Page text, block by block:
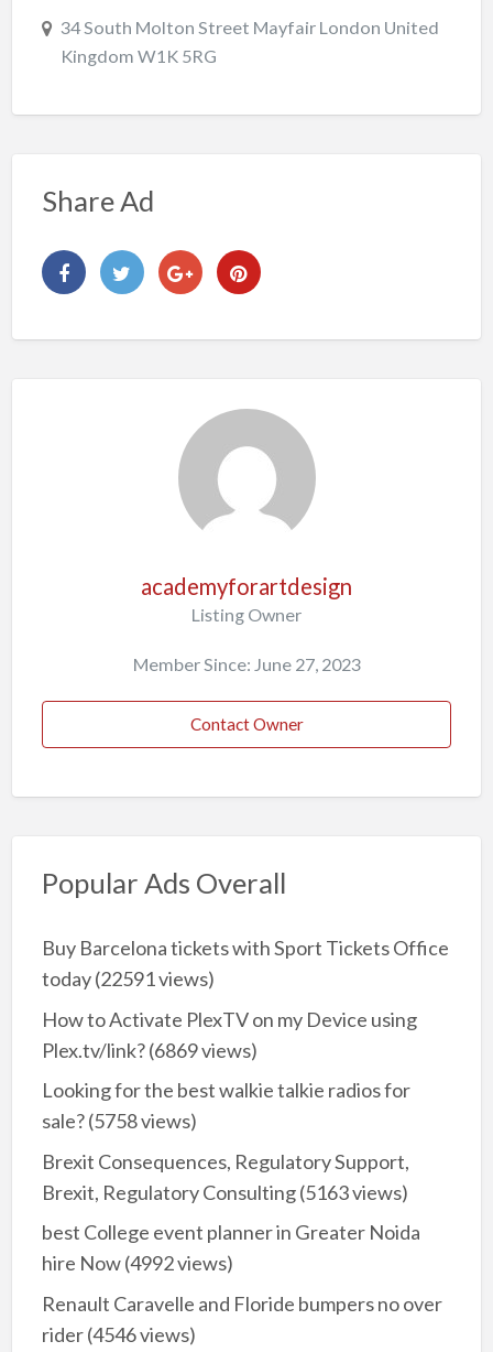
34 South Molton Street Mayfair London United
Kingdom W1K 5RG
Share Ad
academyforartdesign
Listing Owner
Member Since: June 27, 2023
Contact Owner
Popular Ads Overall
Buy Barcelona tickets with Sport Tickets Office
today(22591 views)
How to Activate PlexTV on my Device using
Plex.tv/link?(6869 views)
Looking for the best walkie talkie radios for
sale?(5758 views)
Brexit Consequences, Regulatory Support,
Brexit, Regulatory Consulting(5163 views)
best College event planner in Greater Noida
hire Now(4992 views)
Renault Caravelle and Floride bumpers no over
rider(4546 views)